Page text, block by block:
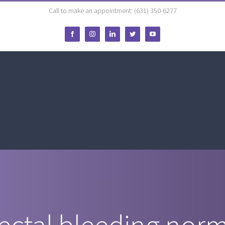
Call to make an appointment: (631) 350-6277
FacebookInstagramLinkedInTwitter YouTube